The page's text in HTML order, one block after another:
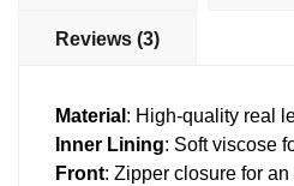
Reviews (3)
Material : High-quality real
Inner Lining: Soft viscose
Front: Zipper closure for